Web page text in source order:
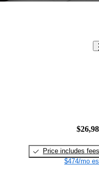
Price includes fees
$474/mo